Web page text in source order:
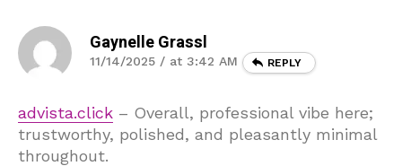
Gaynelle Grassl
11/14/2025 / at 3:42 AM REPLY
advista.click – Overall, professional vibe here;
trustworthy, polished, and pleasantly minimal
throughout.